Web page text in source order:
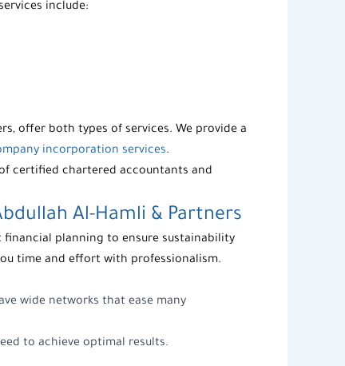
include:
, offer both types of services. We provide a
incorporation services.
certified chartered accountants and
Al-Hamli & Partners
financial planning to ensure sustainability
time and effort with professionalism.
wide networks that ease many
to achieve optimal results.